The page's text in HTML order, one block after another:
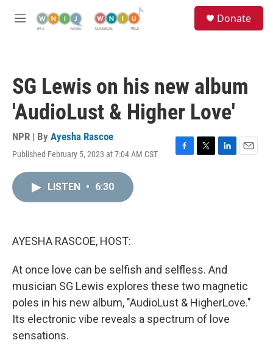
M
Donate
SG Lewis on his new album
'AudioLust & Higher Love'
NPR | By Ayesha Rascoe
Published February 5, 2023 at 7:04 AM CST
F
T
L
E
LISTEN • 6:30
AYESHA RASCOE, HOST:
At once love can be selfish and selfless. And
musician SG Lewis explores these two magnetic
poles in his new album, "AudioLust & HigherLove."
Its electronic vibe reveals a spectrum of love
sensations.